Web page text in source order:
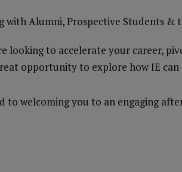
with Alumni, Prospective Students &
looking to accelerate your career,
opportunity to explore how IE
to welcoming you to an engaging